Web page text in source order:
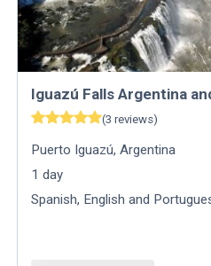
Iguazú Falls Argentina
(3 reviews)
Puerto Iguazú,Argentina
1 day
Spanish, English and